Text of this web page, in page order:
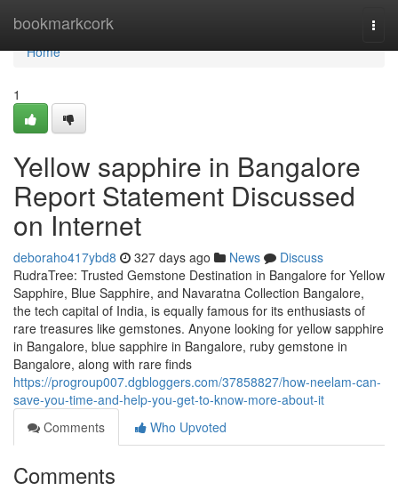
bookmarkcork
Home
Home
1
Yellow sapphire in Bangalore
Report Statement Discussed
on Internet
deboraho417ybd8 327 days ago News
Discuss
RudraTree: Trusted Gemstone Destination in Bangalore for Yellow
Sapphire, Blue Sapphire, and Navaratna Collection Bangalore,
the tech capital of India, is equally famous for its enthusiasts of
rare treasures like gemstones. Anyone looking for yellow sapphire
in Bangalore, blue sapphire in Bangalore, ruby gemstone in
Bangalore, along with rare finds
https://progroup007.dgbloggers.com/37858827/how-neelam-can-
save-you-time-and-help-you-get-to-know-more-about-it
Comments
Who Upvoted
Comments